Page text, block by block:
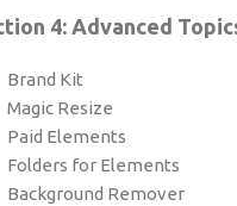
4: Advanced
Brand Kit
Magic Resize
Paid Elements
Folders for Elements
Background Remover